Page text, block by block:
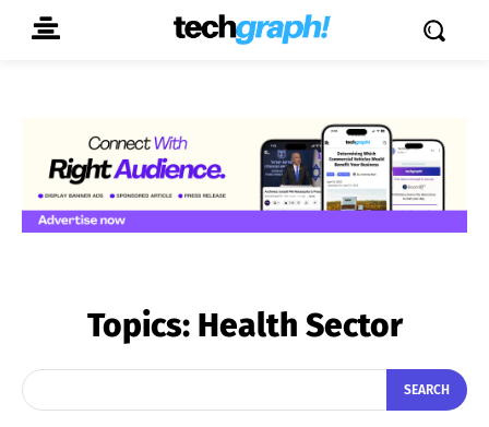
Topics: Health Sector
SEARCH